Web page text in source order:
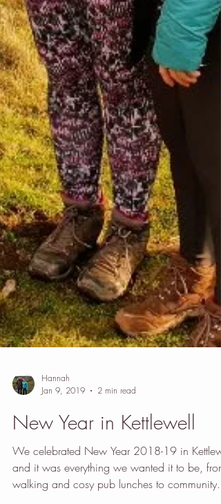
Hannah
Jan 9, 2019
2 min read
New Year in Kettlewell
We celebrated New Year 2018-19 in